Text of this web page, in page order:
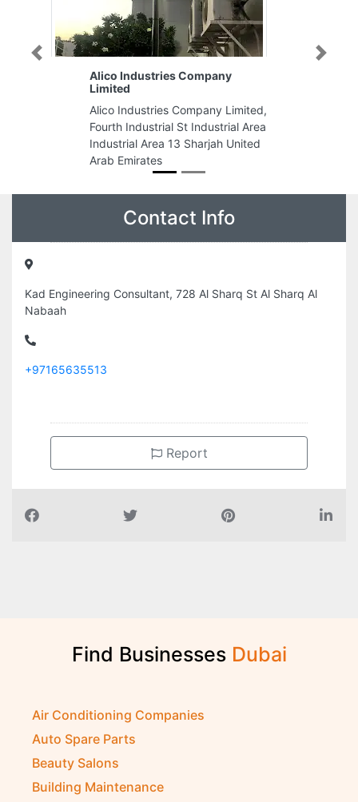
Company Limited,
St Industrial Area
13 Sharjah United
Qamar Al Sama Typing Center
Street Industrial AreaIndustrial
Industrial Area 10 Sharjah
Arab Emirates
Previous Next
Contact Info
Kad Engineering Consultant, 728 Al Sharq St Al Sharq Al
Nabaah
+97165635513
Report
Find Businesses Dubai
Air Conditioning Companies
Auto Spare Parts
Beauty Salons
Building Maintenance